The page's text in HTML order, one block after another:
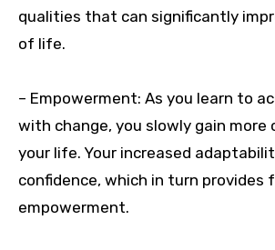
qualities that can significantly
of life.
– Empowerment: As you learn to
with change, you slowly gain more
your life. Your increased
confidence, which in turn provides
empowerment.